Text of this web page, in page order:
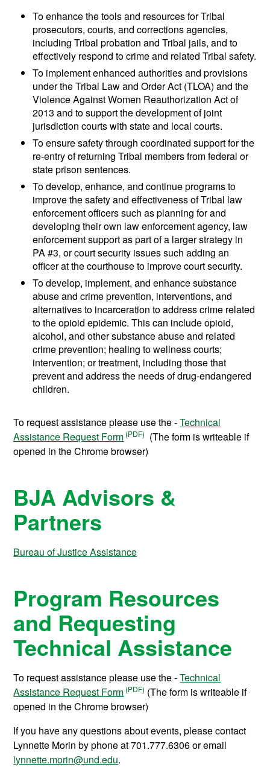
To enhance the tools and resources for Tribal
prosecutors, courts, and corrections agencies,
including Tribal probation and Tribal jails, and to
effectively respond to crime and related Tribal safety.
To implement enhanced authorities and provisions
under the Tribal Law and Order Act (TLOA) and the
Violence Against Women Reauthorization Act of
2013 and to support the development of joint
jurisdiction courts with state and local courts.
To ensure safety through coordinated support for the
re-entry of returning Tribal members from federal or
state prison sentences.
To develop, enhance, and continue programs to
improve the safety and effectiveness of Tribal law
enforcement officers such as planning for and
developing their own law enforcement agency, law
enforcement support as part of a larger strategy in
PA #3, or court security issues such adding an
officer at the courthouse to improve court security.
To develop, implement, and enhance substance
abuse and crime prevention, interventions, and
alternatives to incarceration to address crime related
to the opioid epidemic. This can include opioid,
alcohol, and other substance abuse and related
crime prevention; healing to wellness courts;
intervention; or treatment, including those that
prevent and address the needs of drug-endangered
children.
To request assistance please use the -Technical
Assistance Request Form
(The form is writeable if
opened in the Chrome browser)
BJA Advisors &
Partners
Bureau of Justice Assistance
Program Resources
and Requesting
Technical Assistance
To request assistance please use the -Technical
Assistance Request Form
(The form is writeable if
opened in the Chrome browser)
If you have any questions about events, please contact
Lynnette Morin by phone at 701.777.6306 or email
lynnette.morin@und.edu.